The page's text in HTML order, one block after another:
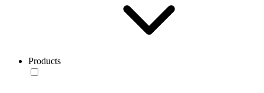
Products